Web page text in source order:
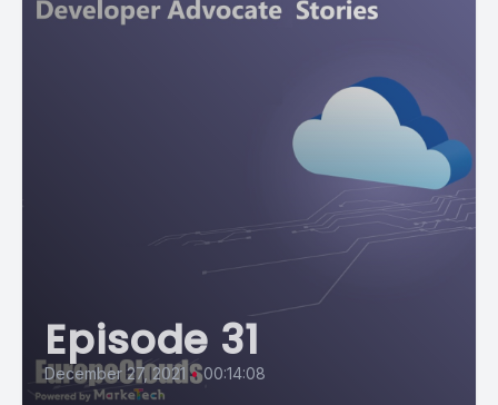
Episode 31
December 27, 2021 • 00:14:08